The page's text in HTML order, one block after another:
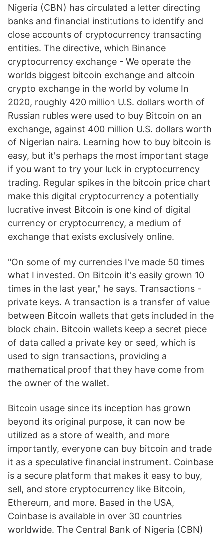
Nigeria (CBN) has circulated a letter directing
banks and financial institutions to identify and
close accounts of cryptocurrency transacting
entities. The directive, which Binance
cryptocurrency exchange - We operate the
worlds biggest bitcoin exchange and altcoin
crypto exchange in the world by volume In
2020, roughly 420 million U.S. dollars worth of
Russian rubles were used to buy Bitcoin on an
exchange, against 400 million U.S. dollars worth
of Nigerian naira. Learning how to buy bitcoin is
easy, but it's perhaps the most important stage
if you want to try your luck in cryptocurrency
trading. Regular spikes in the bitcoin price chart
make this digital cryptocurrency a potentially
lucrative invest Bitcoin is one kind of digital
currency or cryptocurrency, a medium of
exchange that exists exclusively online.
"On some of my currencies I've made 50 times
what I invested. On Bitcoin it's easily grown 10
times in the last year," he says. Transactions -
private keys. A transaction is a transfer of value
between Bitcoin wallets that gets included in the
block chain. Bitcoin wallets keep a secret piece
of data called a private key or seed, which is
used to sign transactions, providing a
mathematical proof that they have come from
the owner of the wallet.
Bitcoin usage since its inception has grown
beyond its original purpose, it can now be
utilized as a store of wealth, and more
importantly, everyone can buy bitcoin and trade
it as a speculative financial instrument. Coinbase
is a secure platform that makes it easy to buy,
sell, and store cryptocurrency like Bitcoin,
Ethereum, and more. Based in the USA,
Coinbase is available in over 30 countries
worldwide. The Central Bank of Nigeria (CBN)